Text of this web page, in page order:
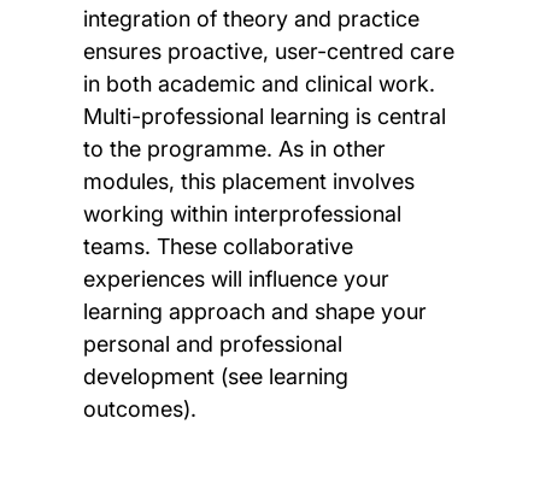
integration of theory and practice
ensures proactive, user-centred care
in both academic and clinical work.
Multi-professional learning is central
to the programme. As in other
modules, this placement involves
working within interprofessional
teams. These collaborative
experiences will influence your
learning approach and shape your
personal and professional
development (see learning
outcomes).